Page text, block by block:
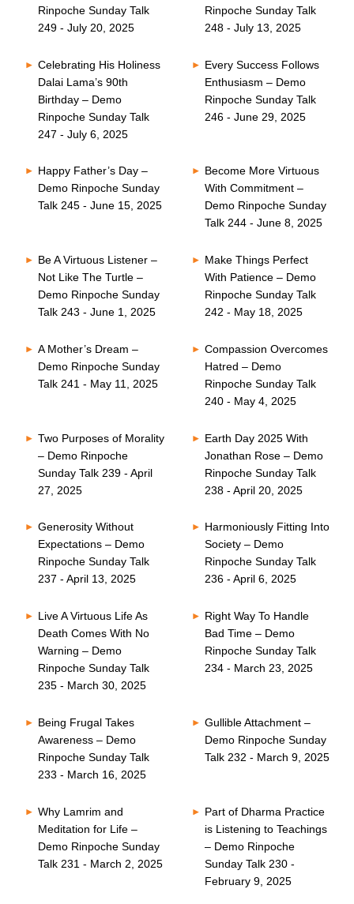
Rinpoche Sunday Talk
249 - July 20, 2025
Rinpoche Sunday Talk
248 - July 13, 2025
Celebrating His Holiness
Dalai Lama’s 90th
Birthday – Demo
Rinpoche Sunday Talk
247 - July 6, 2025
Every Success Follows
Enthusiasm – Demo
Rinpoche Sunday Talk
246 - June 29, 2025
Happy Father’s Day –
Demo Rinpoche Sunday
Talk 245 - June 15, 2025
Become More Virtuous
With Commitment –
Demo Rinpoche Sunday
Talk 244 - June 8, 2025
Be A Virtuous Listener –
Not Like The Turtle –
Demo Rinpoche Sunday
Talk 243 - June 1, 2025
Make Things Perfect
With Patience – Demo
Rinpoche Sunday Talk
242 - May 18, 2025
A Mother’s Dream –
Demo Rinpoche Sunday
Talk 241 - May 11, 2025
Compassion Overcomes
Hatred – Demo
Rinpoche Sunday Talk
240 - May 4, 2025
Two Purposes of Morality
– Demo Rinpoche
Sunday Talk 239 - April
27, 2025
Earth Day 2025 With
Jonathan Rose – Demo
Rinpoche Sunday Talk
238 - April 20, 2025
Generosity Without
Expectations – Demo
Rinpoche Sunday Talk
237 - April 13, 2025
Harmoniously Fitting Into
Society – Demo
Rinpoche Sunday Talk
236 - April 6, 2025
Live A Virtuous Life As
Death Comes With No
Warning – Demo
Rinpoche Sunday Talk
235 - March 30, 2025
Right Way To Handle
Bad Time – Demo
Rinpoche Sunday Talk
234 - March 23, 2025
Being Frugal Takes
Awareness – Demo
Rinpoche Sunday Talk
233 - March 16, 2025
Gullible Attachment –
Demo Rinpoche Sunday
Talk 232 - March 9, 2025
Why Lamrim and
Meditation for Life –
Demo Rinpoche Sunday
Talk 231 - March 2, 2025
Part of Dharma Practice
is Listening to Teachings
– Demo Rinpoche
Sunday Talk 230 -
February 9, 2025